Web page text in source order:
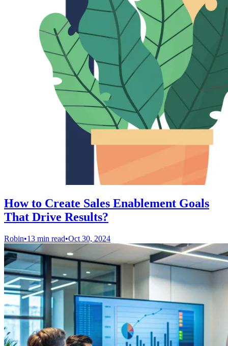
How to Create Sales Enablement Goals
That Drive Results?
Robin•13 min read•Oct 30, 2024